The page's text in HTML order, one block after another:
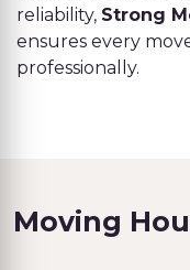
reliability, Strong
ensures every
professionally.
Moving